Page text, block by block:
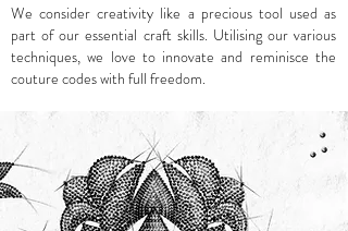
We consider creativity like a precious tool used as
part of our essential craft skills. Utilising our various
techniques, we love to innovate and reminisce the
couture codes with full freedom.